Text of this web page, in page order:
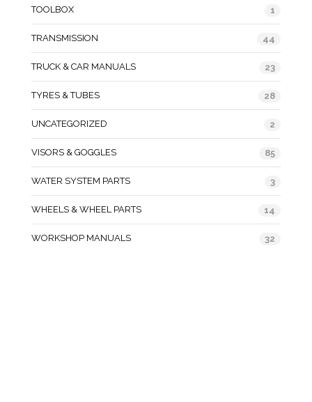
TOOLBOX 1
TRANSMISSION 44
TRUCK & CAR MANUALS 23
TYRES & TUBES 28
UNCATEGORIZED 2
VISORS & GOGGLES 85
WATER SYSTEM PARTS 3
WHEELS & WHEEL PARTS 14
WORKSHOP MANUALS 32